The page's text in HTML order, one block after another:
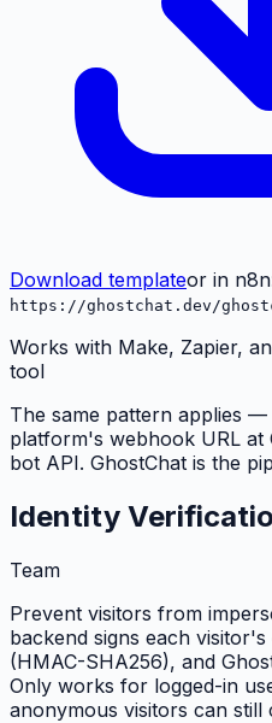
Download templateor in
https://ghostchat.dev/
Works with Make, Zapier,
tool
The same pattern applies
platform's webhook URL at
bot API. GhostChat is the
Identity
Team
Prevent visitors from
backend signs each
(HMAC-SHA256), and
Only works for logged-in
anonymous visitors can still